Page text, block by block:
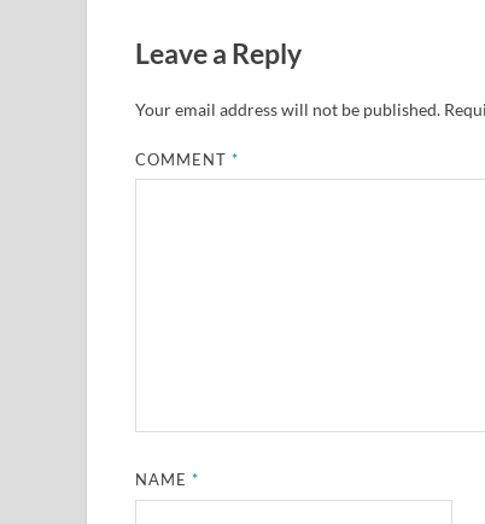
Leave a Reply
Your email address will not be published.
COMMENT*
NAME*